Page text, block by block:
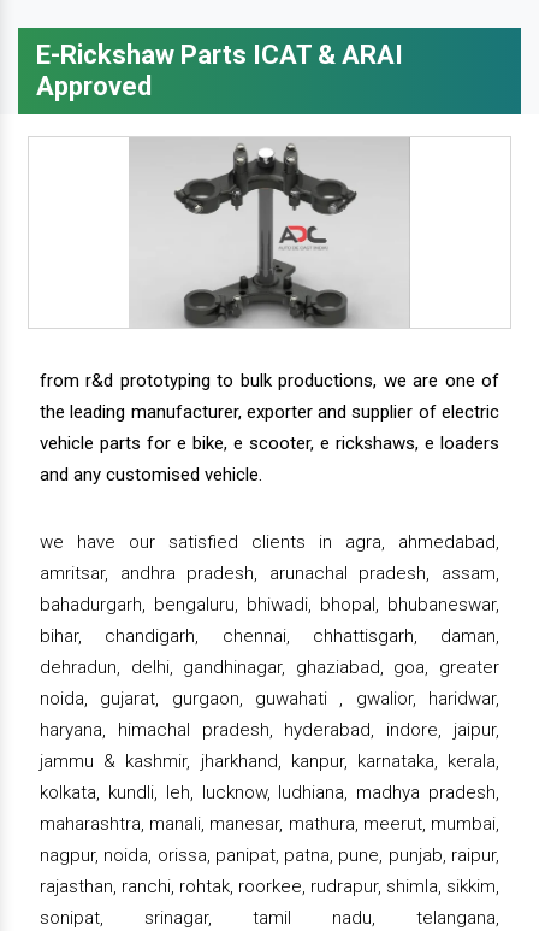
E-Rickshaw Parts ICAT & ARAI
Approved
from r&d prototyping to bulk productions, we are one of
the leading manufacturer, exporter and supplier of electric
vehicle parts for e bike, e scooter, e rickshaws, e loaders
and any customised vehicle.
we have our satisfied clients in agra, ahmedabad,
amritsar, andhra pradesh, arunachal pradesh, assam,
bahadurgarh, bengaluru, bhiwadi, bhopal, bhubaneswar,
bihar, chandigarh, chennai, chhattisgarh, daman,
dehradun, delhi, gandhinagar, ghaziabad, goa, greater
noida, gujarat, gurgaon, guwahati , gwalior, haridwar,
haryana, himachal pradesh, hyderabad, indore, jaipur,
jammu & kashmir, jharkhand, kanpur, karnataka, kerala,
kolkata, kundli, leh, lucknow, ludhiana, madhya pradesh,
maharashtra, manali, manesar, mathura, meerut, mumbai,
nagpur, noida, orissa, panipat, patna, pune, punjab, raipur,
rajasthan, ranchi, rohtak, roorkee, rudrapur, shimla, sikkim,
sonipat, srinagar, tamil nadu, telangana,